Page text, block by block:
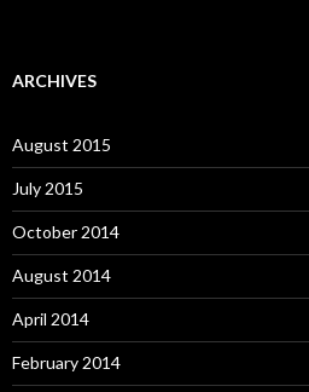
ARCHIVES
August 2015
July 2015
October 2014
August 2014
April 2014
February 2014